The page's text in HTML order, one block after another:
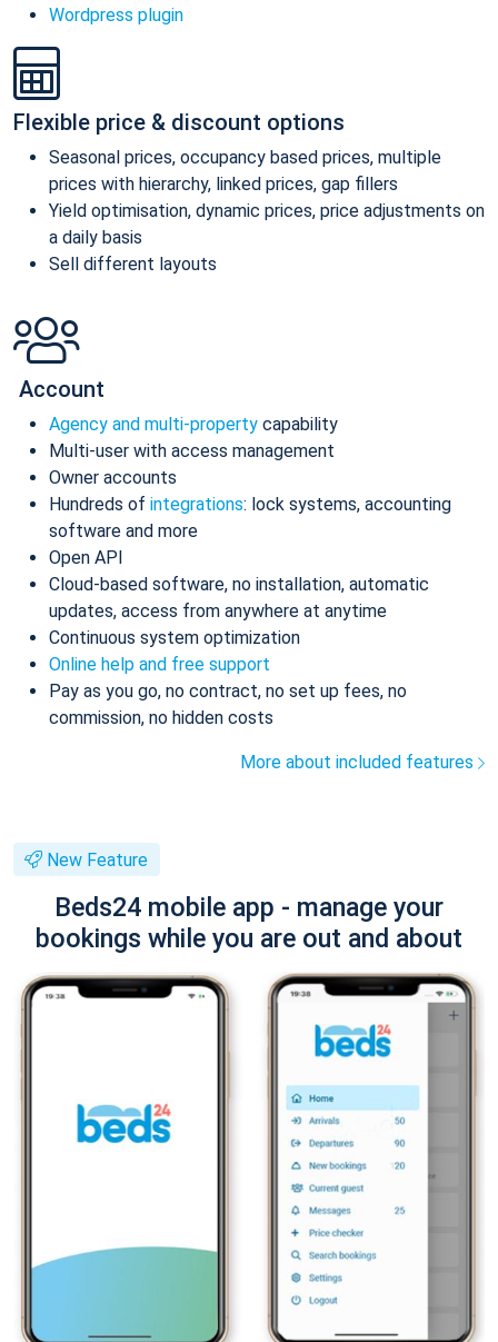
Wordpress plugin
Flexible price & discount options
Seasonal prices, occupancy based prices, multiple
prices with hierarchy, linked prices, gap fillers
Yield optimisation, dynamic prices, price adjustments on
a daily basis
Sell different layouts
Account
Agency and multi-property capability
Multi-user with access management
Owner accounts
Hundreds of integrations: lock systems, accounting
software and more
Open API
Cloud-based software, no installation, automatic
updates, access from anywhere at anytime
Continuous system optimization
Online help and free support
Pay as you go, no contract, no set up fees, no
commission, no hidden costs
More about included features
New Feature
Beds24 mobile app - manage your
bookings while you are out and about